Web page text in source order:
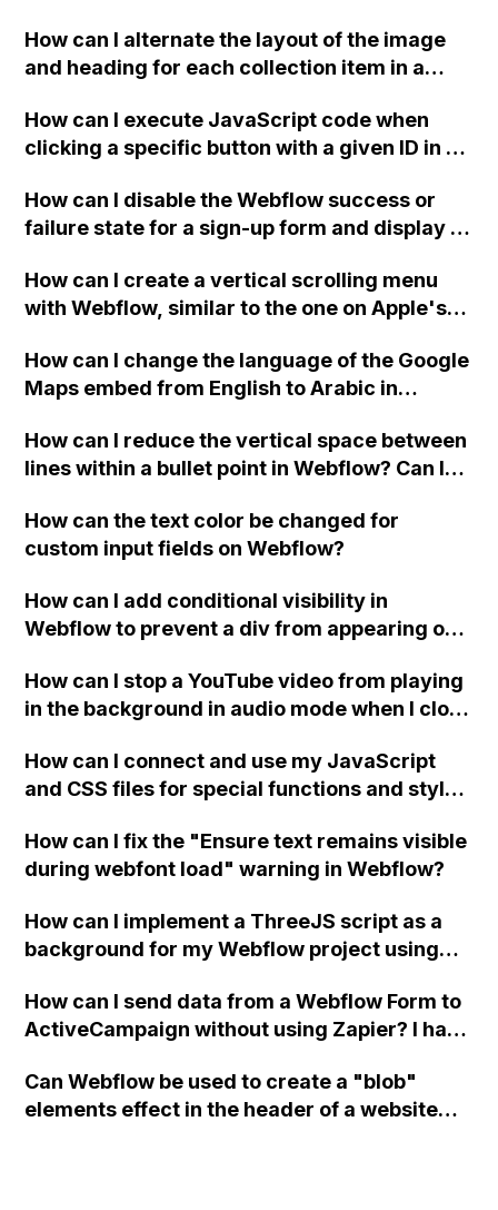
How can I alternate the layout of the image
and heading for each collection item in a
How can I execute JavaScript code when
clicking a specific button with a given ID in a
How can I disable the Webflow success or
failure state for a sign-up form and display a
Webflow form submit state?
How can I create a vertical scrolling menu
with Webflow, similar to the one on Apple's
when the menu doesn't fit on one screen?
How can I change the language of the Google
Maps embed from English to Arabic in
How can I reduce the vertical space between
lines within a bullet point in Webflow? Can I
"Services" page?
How can the text color be changed for
custom input fields on Webflow?
How can I add conditional visibility in
Webflow to prevent a div from appearing on
How can I stop a YouTube video from playing
in the background in audio mode when I close
How can I connect and use my JavaScript
and CSS files for special functions and styles
How can I fix the "Ensure text remains visible
during webfont load" warning in Webflow?
How can I implement a ThreeJS script as a
background for my Webflow project using
How can I send data from a Webflow Form to
ActiveCampaign without using Zapier? I have
action URL, similar to Mailchimp but it
redirects me to the admin area of
Can Webflow be used to create a "blob"
elements effect in the header of a website